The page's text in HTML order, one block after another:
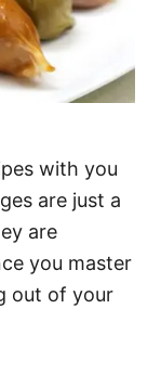
with you
are just a
are
you master
out of your